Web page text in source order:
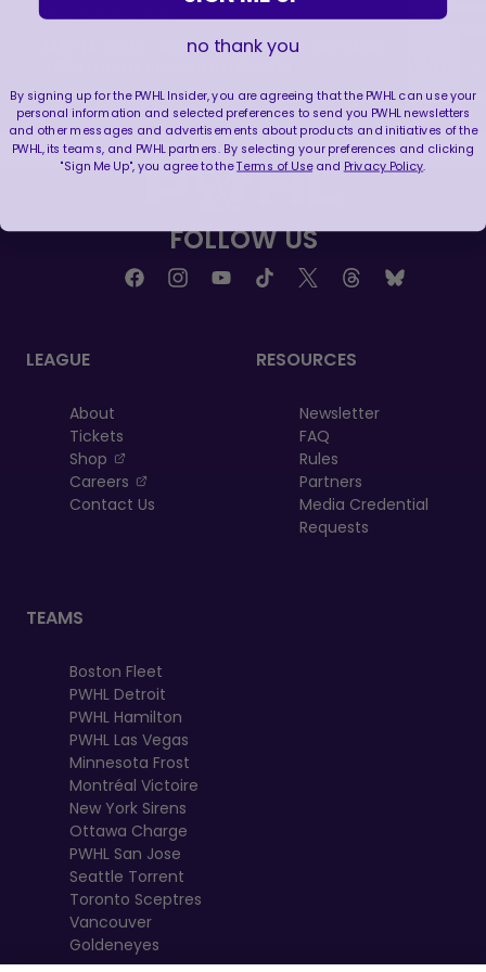
MAY 14, 2026 - MINNESOTA FROST CAPTAINS -
May 14, 2026|8:30
FOLLOW US
LEAGUE
About
Tickets
Shop
, opens in a new tab
Careers
, opens in a new tab
Contact Us
RESOURCES
Newsletter
FAQ
Rules
Partners
Media Credential
Requests
TEAMS
Boston Fleet
PWHL Detroit
PWHL Hamilton
PWHL Las Vegas
Minnesota Frost
Montréal Victoire
New York Sirens
Ottawa Charge
PWHL San Jose
Seattle Torrent
Toronto Sceptres
Vancouver
Goldeneyes
no thank you
By signing up for the PWHL Insider, you are agreeing that the PWHL can use your
personal information and selected preferences to send you PWHL newsletters
and other messages and advertisements about products and initiatives of the
PWHL, its teams, and PWHL partners. By selecting your preferences and clicking
"Sign Me Up", you agree to theTerms of Useand Privacy Policy.